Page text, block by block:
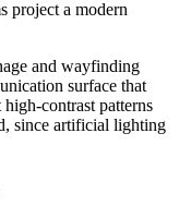
project a modern
and wayfinding
surface that
contrast patterns
since artificial lighting